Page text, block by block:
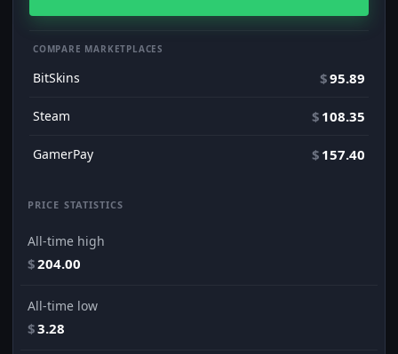
COMPARE MARKETPLACES
BitSkins $95.89
Steam $ 108.35
GamerPay $ 157.40
PRICE STATISTICS
All-time high
$204.00
All-time low
$3.28